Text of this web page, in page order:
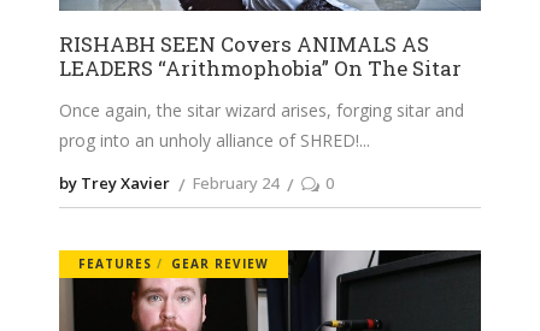
RISHABH SEEN Covers ANIMALS AS
LEADERS “Arithmophobia” On The Sitar
Once again, the sitar wizard arises, forging sitar and
prog into an unholy alliance of SHRED!
by Trey Xavier February 24 0
FEATURES GEAR REVIEW